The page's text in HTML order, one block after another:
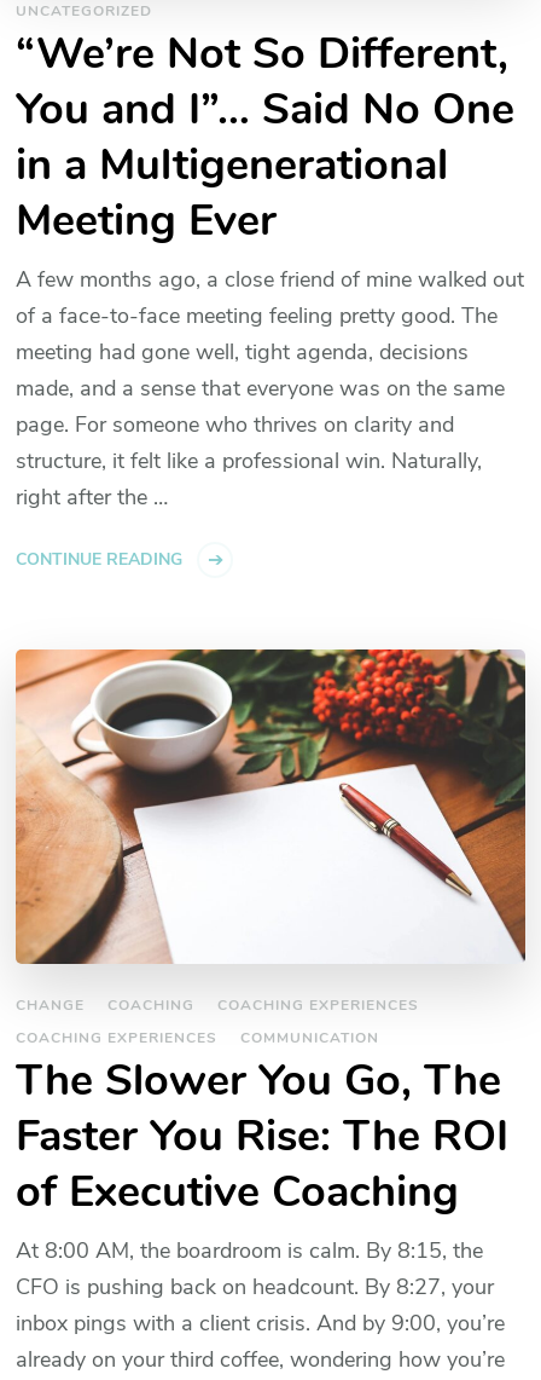
UNCATEGORIZED
“We’re Not So Different,
You and I”… Said No One
in a Multigenerational
Meeting Ever
A few months ago, a close friend of mine walked out
of a face-to-face meeting feeling pretty good. The
meeting had gone well, tight agenda, decisions
made, and a sense that everyone was on the same
page. For someone who thrives on clarity and
structure, it felt like a professional win. Naturally,
right after the …
CONTINUE READING
CHANGE COACHING
COACHING EXPERIENCES
COACHING EXPERIENCES
COMMUNICATION
The Slower You Go, The
Faster You Rise: The ROI
of Executive Coaching
At 8:00 AM, the boardroom is calm. By 8:15, the
CFO is pushing back on headcount. By 8:27, your
inbox pings with a client crisis. And by 9:00, you’re
already on your third coffee, wondering how you’re